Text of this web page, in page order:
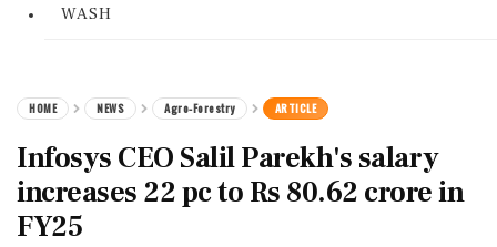
WASH
HOME NEWS Agro-Forestry ARTICLE
Infosys CEO Salil Parekh's salary
increases 22 pc to Rs 80.62 crore in
FY25